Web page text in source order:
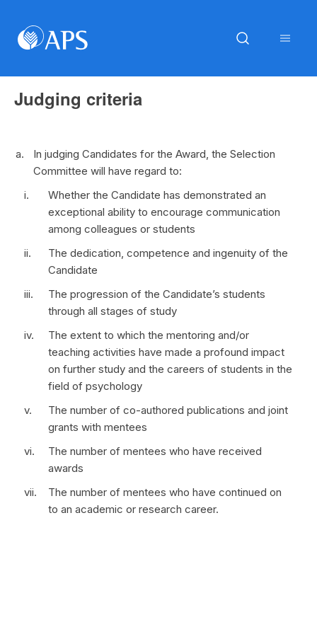
Judging criteria
In judging Candidates for the Award, the Selection
Committee will have regard to:
Whether the Candidate has demonstrated an
exceptional ability to encourage communication
among colleagues or students
The dedication, competence and ingenuity of the
Candidate
The progression of the Candidate’s students
through all stages of study
The extent to which the mentoring and/or
teaching activities have made a profound impact
on further study and the careers of students in the
field of psychology
The number of co-authored publications and joint
grants with mentees
The number of mentees who have received
awards
The number of mentees who have continued on
to an academic or research career.